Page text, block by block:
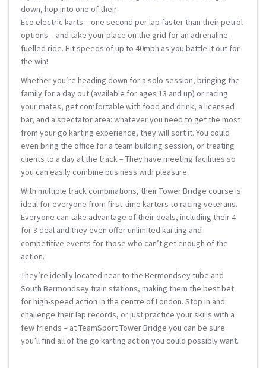
down, hop into one of their
Eco electric karts – one second per lap faster than their petrol
options – and take your place on the grid for an adrenaline-
fuelled ride. Hit speeds of up to 40mph as you battle it out for
the win!
Whether you’re heading down for a solo session, bringing the
family for a day out (available for ages 13 and up) or racing
your mates, get comfortable with food and drink, a licensed
bar, and a spectator area: whatever you need to get the most
from your go karting experience, they will sort it. You could
even bring the office for a team building session, or treating
clients to a day at the track – They have meeting facilities so
you can easily combine business with pleasure.
With multiple track combinations, their Tower Bridge course is
ideal for everyone from first-time karters to racing veterans.
Everyone can take advantage of their deals, including their 4
for 3 deal and they even offer unlimited karting and
competitive events for those who can’t get enough of the
action.
They’re ideally located near to the Bermondsey tube and
South Bermondsey train stations, making them the best bet
for high-speed action in the centre of London. Stop in and
challenge their lap records, or just practice your skills with a
few friends – at TeamSport Tower Bridge you can be sure
you’ll find all of the go karting action you could possibly want.